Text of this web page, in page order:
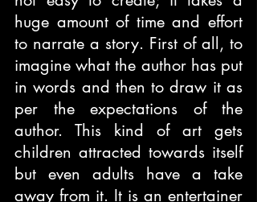
huge amount of time and effort
to narrate a story. First of all, to
imagine what the author has put
in words and then to draw it as
per the expectations of the
author. This kind of art gets
children attracted towards itself
but even adults have a take
away from it. It is an entertainer